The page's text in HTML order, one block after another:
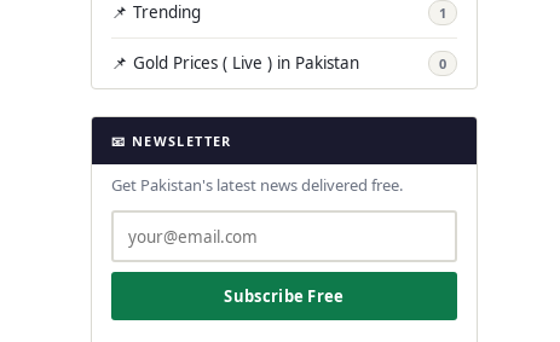
📌 Trending 1
📌 Gold Prices ( Live ) in Pakistan 0
📧 NEWSLETTER
Get Pakistan's latest news delivered free.
Subscribe Free